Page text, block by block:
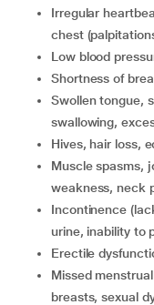
irregular heartbeat, a fluttering or pounding feeling in your
chest
low blood
shortness of
swollen tongue, stomach or intestinal infection, difficulty
swallowing,
hives, hair loss,
muscle spasms, joint stiffness, joint swelling, muscle
weakness, neck
incontinence (lack of control) of urine, frequent passing of
urine, inability to
erectile
missed menstrual periods, leakage of milk from the
breasts, sexual